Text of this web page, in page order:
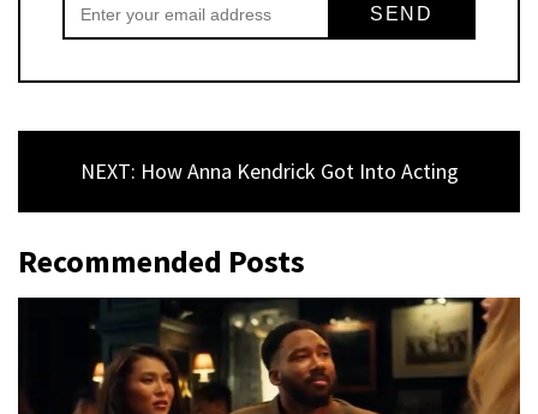
NEXT: How Anna Kendrick Got Into Acting
Recommended Posts